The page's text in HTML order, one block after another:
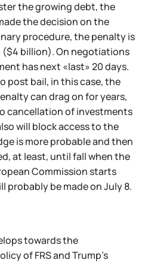
the growing debt, the
the decision on the
procedure, the penalty is
billion). On negotiations
has next «last» 20 days.
post bail, in this case, the
can drag on for years,
cancellation of investments
will block access to the
is more probable and then
at least, until fall when the
Commission starts
probably be made on July 8.
towards the
of FRS and Trump's